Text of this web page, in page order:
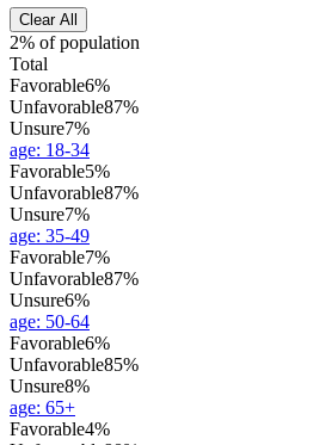
Clear All
2% of population
Total
Favorable6%
Unfavorable87%
Unsure7%
age: 18-34
Favorable5%
Unfavorable87%
Unsure7%
age: 35-49
Favorable7%
Unfavorable87%
Unsure6%
age: 50-64
Favorable6%
Unfavorable85%
Unsure8%
age: 65+
Favorable4%